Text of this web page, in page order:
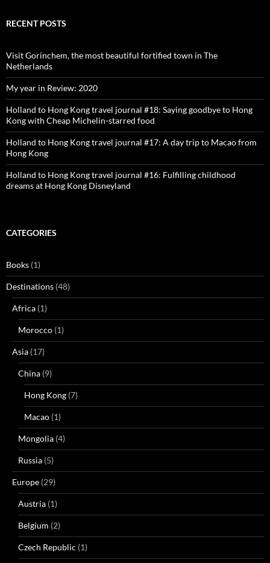
Facebook
TwitterInstagram
Pinterest
RECENT POSTS
Visit Gorinchem, the most beautiful fortified town in The
Netherlands
My year in Review: 2020
Holland to Hong Kong travel journal #18: Saying goodbye to Hong
Kong with Cheap Michelin-starred food
Holland to Hong Kong travel journal #17: A day trip to Macao from
Hong Kong
Holland to Hong Kong travel journal #16: Fulfilling childhood
dreams at Hong Kong Disneyland
CATEGORIES
Books (1)
Destinations (48)
Africa (1)
Morocco (1)
Asia (17)
China (9)
Hong Kong (7)
Macao (1)
Mongolia (4)
Russia (5)
Europe (29)
Austria (1)
Belgium (2)
Czech Republic (1)